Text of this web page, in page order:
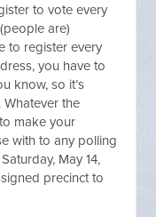
to vote every
are)
to register every
you have to
know, so it’s
Whatever the
make your
with to any polling
May 14,
precinct to